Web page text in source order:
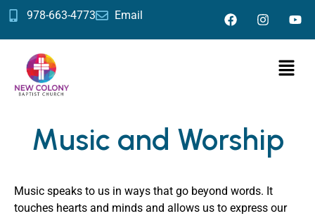
978-663-4773 Email
Music and Worship
Music speaks to us in ways that go beyond words. It
touches hearts and minds and allows us to express our